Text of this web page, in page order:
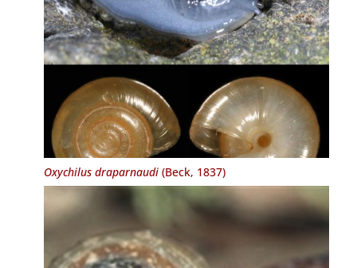
Oxychilus draparnaudi(Beck, 1837)